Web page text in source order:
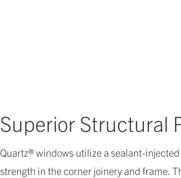
Superior Structural
Quartz® windows utilize a sealant-
strength in the corner joinery and frame.